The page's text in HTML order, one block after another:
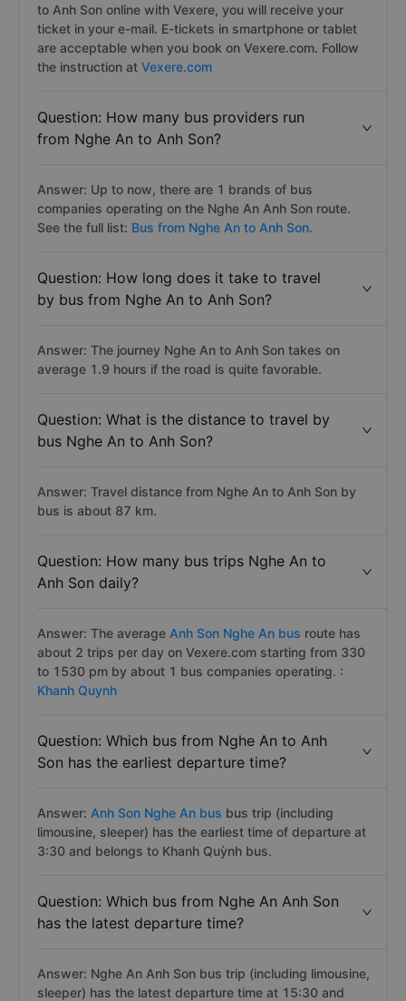
to Anh Son online with Vexere, you will receive your
ticket in your e-mail. E-tickets in smartphone or tablet
are acceptable when you book on Vexere.com. Follow
the instruction at Vexere.com
Question: How many bus providers run
from Nghe An to Anh Son?
Answer: Up to now, there are 1 brands of bus
companies operating on the Nghe An Anh Son route.
See the full list: Bus from Nghe An to Anh Son.
Question: How long does it take to travel
by bus from Nghe An to Anh Son?
Answer: The journey Nghe An to Anh Son takes on
average 1.9 hours if the road is quite favorable.
Question: What is the distance to travel by
bus Nghe An to Anh Son?
Answer: Travel distance from Nghe An to Anh Son by
bus is about 87 km.
Question: How many bus trips Nghe An to
Anh Son daily?
Answer: The average Anh Son Nghe An bus route has
about 2 trips per day on Vexere.com starting from 330
to 1530 pm by about 1 bus companies operating. :
Khanh Quynh
Question: Which bus from Nghe An to Anh
Son has the earliest departure time?
Answer: Anh Son Nghe An bus bus trip (including
limousine, sleeper) has the earliest time of departure at
3:30 and belongs to Khanh Quỳnh bus.
Question: Which bus from Nghe An Anh Son
has the latest departure time?
Answer: Nghe An Anh Son bus trip (including limousine,
sleeper) has the latest departure time at 15:30 and